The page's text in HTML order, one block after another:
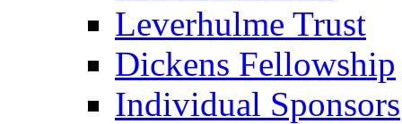
Leverhulme Trust
Dickens Fellowship
Individual Sponsors